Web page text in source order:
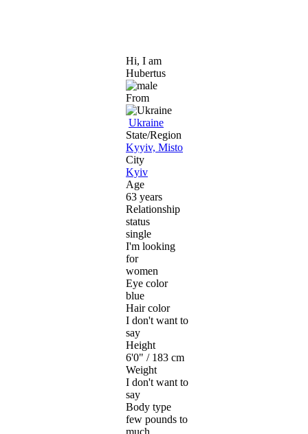
Hi, I am
Hubertus
From
Ukraine
State/Region
Kyyiv, Misto
City
Kyiv
Age
63 years
Relationship
status
single
I'm looking
for
women
Eye color
blue
Hair color
I don't want to
say
Height
6'0" / 183 cm
Weight
I don't want to
say
Body type
few pounds to
much